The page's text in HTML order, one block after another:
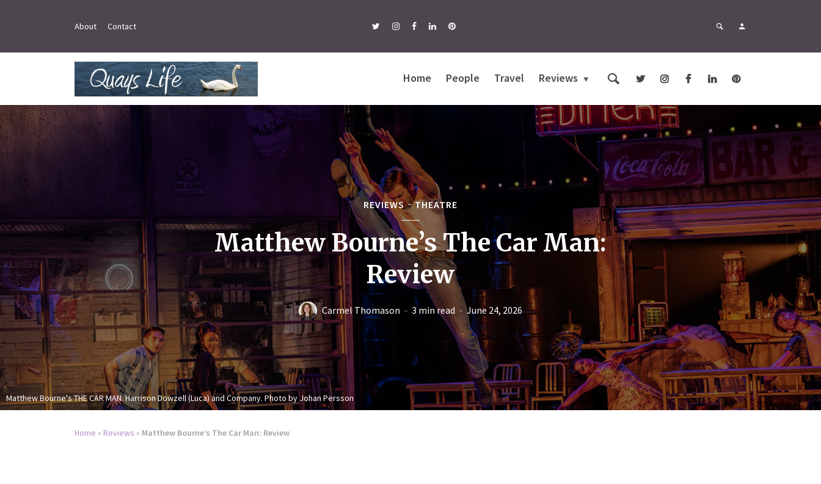
About Contact
Home People Travel Reviews
Matthew Bourne's THE CAR MAN. Harrison Dowzell (Luca) and Company. Photo by Johan Persson
REVIEWS THEATRE
Matthew Bourne’s The Car Man:
Review
Carmel Thomason 3 min read June 24, 2026
Home » Reviews » Matthew Bourne’s The Car Man: Review